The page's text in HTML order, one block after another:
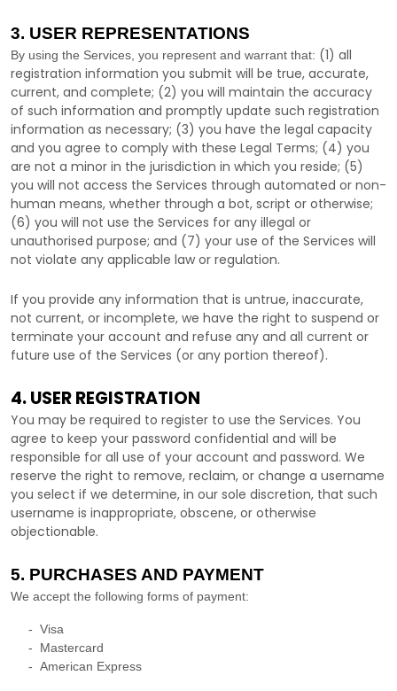
3. USER REPRESENTATIONS
By using the Services, you represent and warrant that: (1) all
registration information you submit will be true, accurate,
current, and complete; (2) you will maintain the accuracy
of such information and promptly update such registration
information as necessary; (3) you have the legal capacity
and you agree to comply with these Legal Terms; (4) you
are not a minor in the jurisdiction in which you reside; (5)
you will not access the Services through automated or non-
human means, whether through a bot, script or otherwise;
(6) you will not use the Services for any illegal or
unauthorised purpose; and (7) your use of the Services will
not violate any applicable law or regulation.
If you provide any information that is untrue, inaccurate,
not current, or incomplete, we have the right to suspend or
terminate your account and refuse any and all current or
future use of the Services (or any portion thereof).
4. USER REGISTRATION
You may be required to register to use the Services. You
agree to keep your password confidential and will be
responsible for all use of your account and password. We
reserve the right to remove, reclaim, or change a username
you select if we determine, in our sole discretion, that such
username is inappropriate, obscene, or otherwise
objectionable.
5. PURCHASES AND PAYMENT
We accept the following forms of payment:
- Visa
- Mastercard
- American Express